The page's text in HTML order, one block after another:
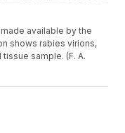
available by the
shows rabies virions,
sample. (F. A.